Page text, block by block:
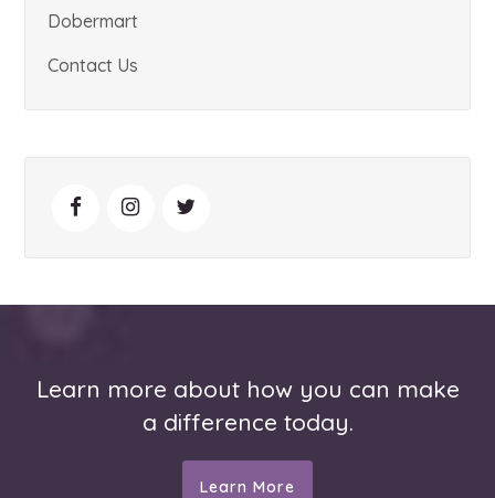
Dobermart
Contact Us
Learn more about how you can make
a difference today.
Learn More